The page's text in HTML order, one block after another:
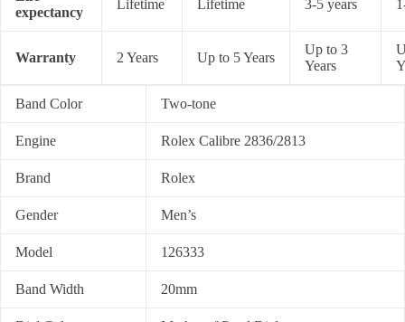
expectancy
Lifetime Lifetime 3-5 years
Warranty 2 Years Up to 5 Years
Up to 3
Years
Band Color Two-tone
Engine Rolex Calibre 2836/2813
Brand Rolex
Gender Men’s
Model 126333
Band Width 20mm